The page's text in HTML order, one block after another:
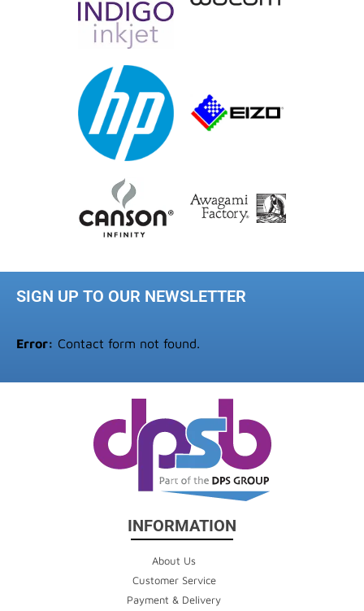
SIGN UP TO OUR NEWSLETTER
Error: Contact form not found.
INFORMATION
About Us
Customer Service
Payment & Delivery